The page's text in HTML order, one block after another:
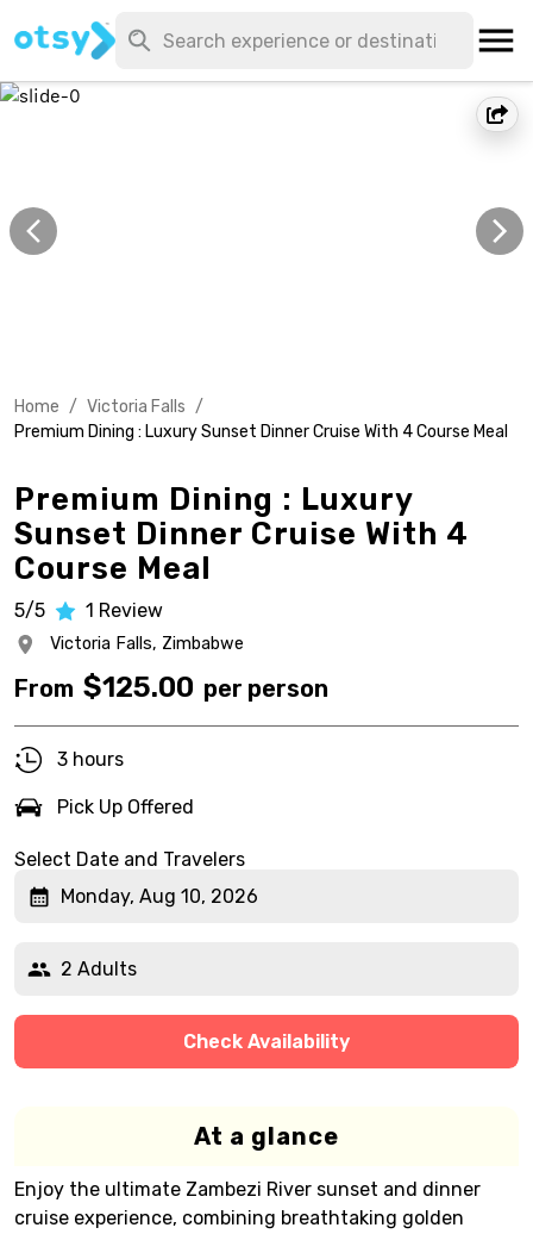
Home / Victoria Falls /
Premium Dining : Luxury Sunset Dinner Cruise With 4 Course Meal
Premium Dining : Luxury
Sunset Dinner Cruise With 4
Course Meal
5/5 1 Review
Victoria Falls, Zimbabwe
From $125.00 per person
3 hours
Pick Up Offered
Select Date and Travelers
Monday, Aug 10, 2026
2 Adults
Check Availability
At a glance
Enjoy the ultimate Zambezi River sunset and dinner
cruise experience, combining breathtaking golden